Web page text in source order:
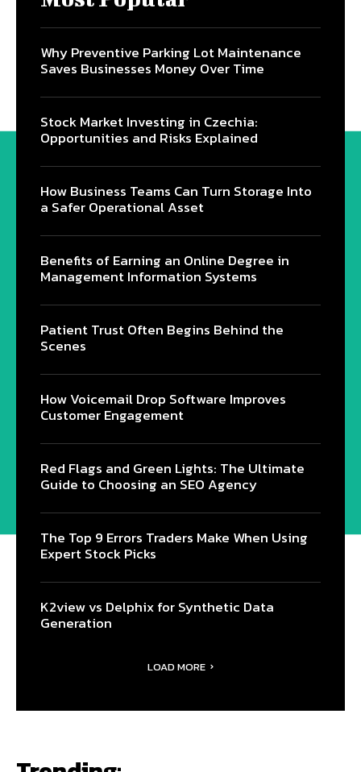
Why Preventive Parking Lot Maintenance
Saves Businesses Money Over Time
Stock Market Investing in Czechia:
Opportunities and Risks Explained
How Business Teams Can Turn Storage Into
a Safer Operational Asset
Benefits of Earning an Online Degree in
Management Information Systems
Patient Trust Often Begins Behind the
Scenes
How Voicemail Drop Software Improves
Customer Engagement
Red Flags and Green Lights: The Ultimate
Guide to Choosing an SEO Agency
The Top 9 Errors Traders Make When Using
Expert Stock Picks
K2view vs Delphix for Synthetic Data
Generation
LOAD MORE